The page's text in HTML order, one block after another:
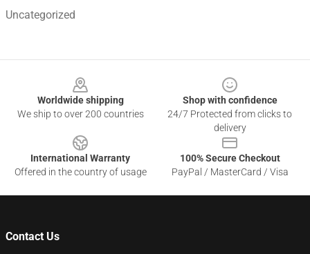
Uncategorized
Worldwide shipping
We ship to over 200 countries
Shop with confidence
24/7 Protected from clicks to
delivery
International Warranty
Offered in the country of usage
100% Secure Checkout
PayPal / MasterCard / Visa
Contact Us